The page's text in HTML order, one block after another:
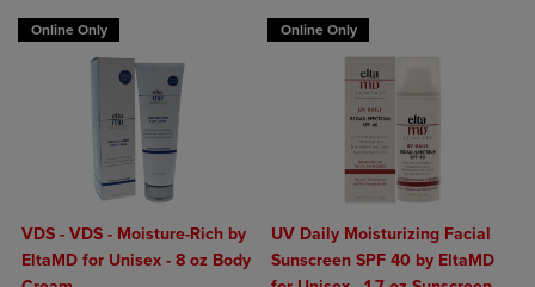
Online Only
VDS - VDS - Moisture-Rich by
EltaMD for Unisex - 8 oz Body
Online Only
UV Daily Moisturizing Facial
Sunscreen SPF 40 by EltaMD